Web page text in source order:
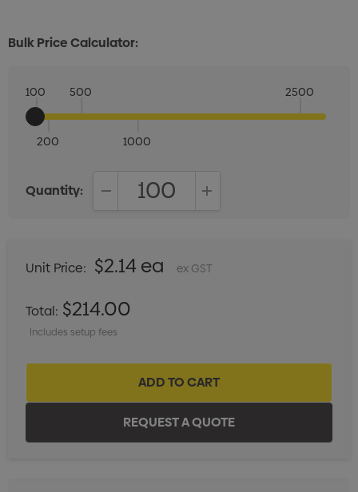
Bulk Price Calculator:
100
200
500
1000
2500
Quantity:
Unit Price: $2.14 ea ex GST
Total: $214.00
Includes setup fees